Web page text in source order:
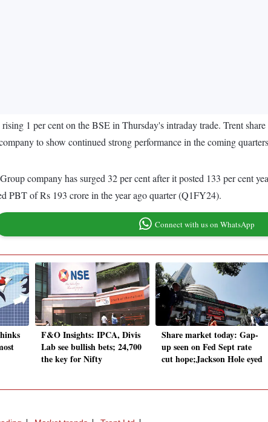
1 per cent on the BSE in Thursday's intraday trade. Trent
to show continued strong performance in the coming
company has surged 32 per cent after it posted 133 per cent
PBT of Rs 193 crore in the year ago quarter (Q1FY24).
Connect with us on WhatsApp
F&O Insights: IPCA, Divis
Lab see bullish bets; 24,700
the key for Nifty
Share market today: Gap-
up seen on Fed Sept rate
cut hope;Jackson Hole eyed